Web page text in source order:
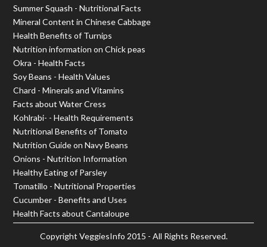
Summer Squash - Nutritional Facts
Mineral Content in Chinese Cabbage
Health Benefits of Turnips
Nutrition information on Chick peas
Okra - Health Facts
Soy Beans - Health Values
Chard - Minerals and Vitamins
Facts about Water Cress
Kohlrabi- - Health Requirements
Nutritional Benefits of Tomato
Nutrition Guide on Navy Beans
Onions - Nutrition Information
Healthy Eating of Parsley
Tomatillo - Nutritional Properties
Cucumber - Benefits and Uses
Health Facts about Cantaloupe
Copyright VeggiesInfo 2015 - All Rights Reserved.